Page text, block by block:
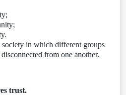
society in which different groups
from one another.
trust.